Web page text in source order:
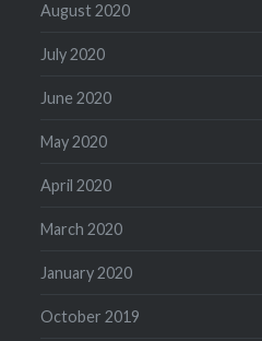
August 2020
July 2020
June 2020
May 2020
April 2020
March 2020
January 2020
October 2019